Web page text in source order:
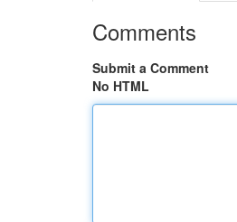
Comments
Submit a Comment
No HTML